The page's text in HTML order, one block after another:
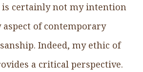
certainly not my intention
aspect of contemporary
Indeed, my ethic of
a critical perspective.